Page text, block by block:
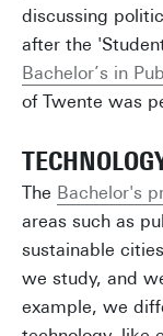
discussing
after the
Bachelor’s in
of Twente was
The Bachelor's
areas such as
sustainable
we study, and
example, we